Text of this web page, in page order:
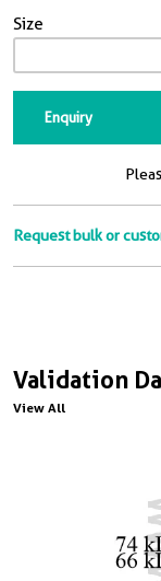
Validation
View All
Size
Enquiry
Request bulk or